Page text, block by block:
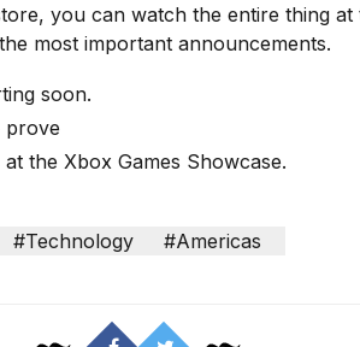
you can watch the entire thing at
most important announcements.
soon.
prove
the Xbox Games Showcase.
#Technology #Americas